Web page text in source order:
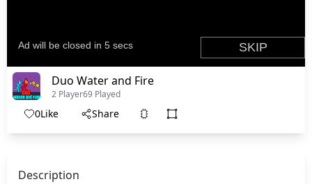
Duo Water and Fire
2 Player69 Played
0Like Share
Description